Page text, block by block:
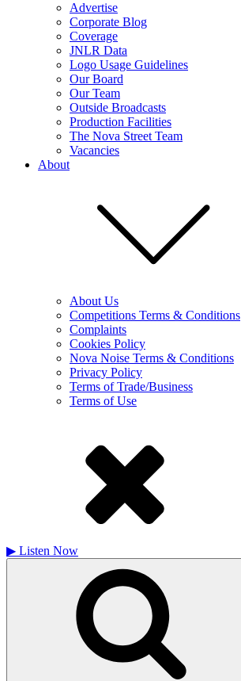
Advertise
Corporate Blog
Coverage
JNLR Data
Logo Usage Guidelines
Our Board
Our Team
Outside Broadcasts
Production Facilities
The Nova Street Team
Vacancies
About
About Us
Competitions Terms & Conditions
Complaints
Cookies Policy
Nova Noise Terms & Conditions
Privacy Policy
Terms of Trade/Business
Terms of Use
▶ Listen Now